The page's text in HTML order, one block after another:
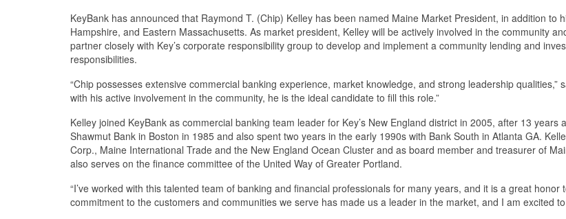
KeyBank has announced that Raymond T. (Chip) Kelley has been named Maine Market President, in addition
Hampshire, and Eastern Massachusetts. As market president, Kelley will be actively involved in the community
partner closely with Key’s corporate responsibility group to develop and implement a community lending and
responsibilities.
“Chip possesses extensive commercial banking experience, market knowledge, and strong leadership
with his active involvement in the community, he is the ideal candidate to fill this role.”
Kelley joined KeyBank as commercial banking team leader for Key’s New England district in 2005, after 13
Shawmut Bank in Boston in 1985 and also spent two years in the early 1990s with Bank South in Atlanta GA.
Corp., Maine International Trade and the New England Ocean Cluster and as board member and treasurer of
also serves on the finance committee of the United Way of Greater Portland.
“I’ve worked with this talented team of banking and financial professionals for many years, and it is a great honor
commitment to the customers and communities we serve has made us a leader in the market, and I am excited